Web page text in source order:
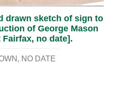
drawn sketch of sign to
of George Mason
Fairfax, no date].
NO DATE